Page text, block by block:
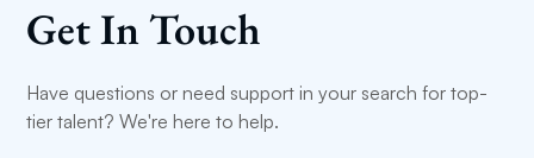
Get In Touch
Have questions or need support in your search for top-
tier talent? We're here to help.